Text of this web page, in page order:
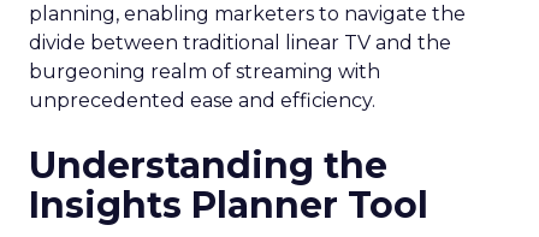
planning, enabling marketers to navigate the
divide between traditional linear TV and the
burgeoning realm of streaming with
unprecedented ease and efficiency.
Understanding the
Insights Planner Tool